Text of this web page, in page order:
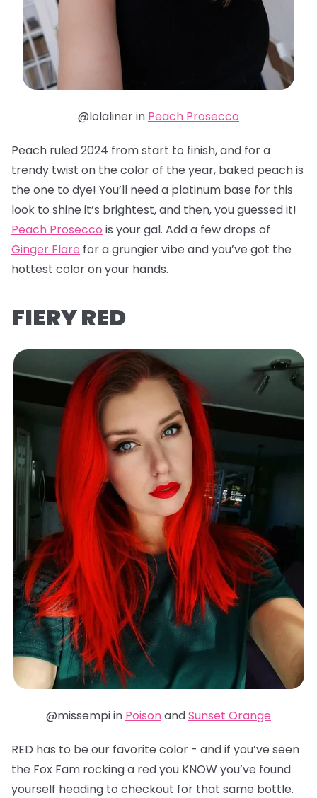
@lolaliner in Peach Prosecco
Peach ruled 2024 from start to finish, and for a
trendy twist on the color of the year, baked peach is
the one to dye! You’ll need a platinum base for this
look to shine it’s brightest, and then, you guessed it!
Peach Prosecco is your gal. Add a few drops of
Ginger Flare for a grungier vibe and you’ve got the
hottest color on your hands.
FIERY RED
@missempi in PoisonandSunset Orange
RED has to be our favorite color - and if you’ve seen
the Fox Fam rocking a red you KNOW you’ve found
yourself heading to checkout for that same bottle.